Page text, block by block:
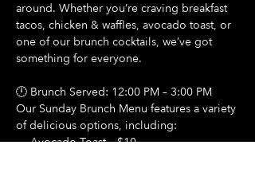
around. Whether you’re craving breakfast
tacos, chicken & waffles, avocado toast, or
one of our brunch cocktails, we’ve got
something for everyone.
🕛 Brunch Served: 12:00 PM – 3:00 PM
Our Sunday Brunch Menu features a variety
of delicious options, including:
🍳 Avocado Toast – $10